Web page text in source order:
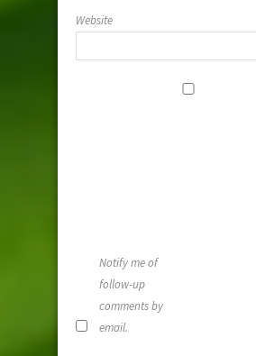
Website
Notify me of
follow-up
comments by
email.